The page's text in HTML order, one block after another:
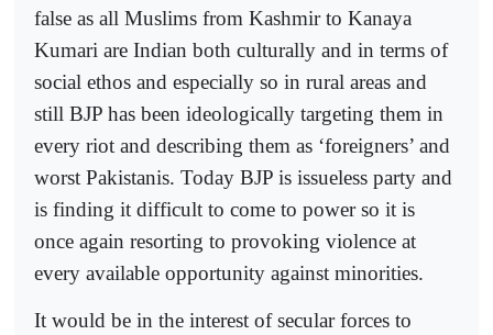
false as all Muslims from Kashmir to Kanaya
Kumari are Indian both culturally and in terms of
social ethos and especially so in rural areas and
still BJP has been ideologically targeting them in
every riot and describing them as ‘foreigners’ and
worst Pakistanis. Today BJP is issueless party and
is finding it difficult to come to power so it is
once again resorting to provoking violence at
every available opportunity against minorities.
It would be in the interest of secular forces to